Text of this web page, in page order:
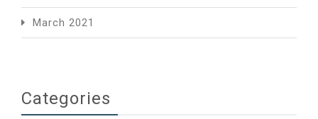
March 2021
Categories